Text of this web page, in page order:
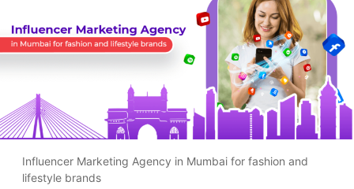
Influencer Marketing Agency in Mumbai for fashion and
lifestyle brands